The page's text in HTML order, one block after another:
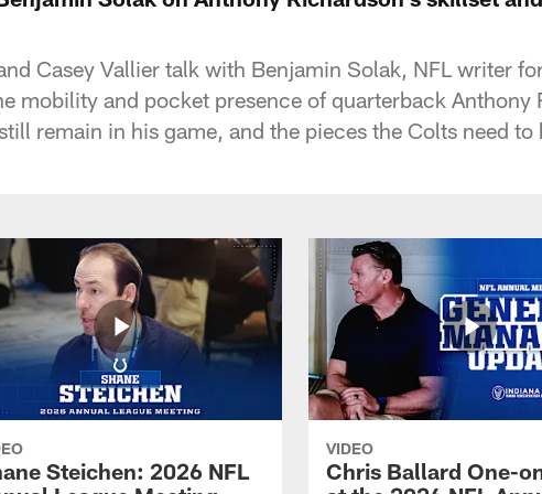
Casey Vallier talk with Benjamin Solak, NFL writer
mobility and pocket presence of quarterback Anthony
remain in his game, and the pieces the Colts need
Steichen: 2026 NFL
VIDEO
Chris Ballard One-